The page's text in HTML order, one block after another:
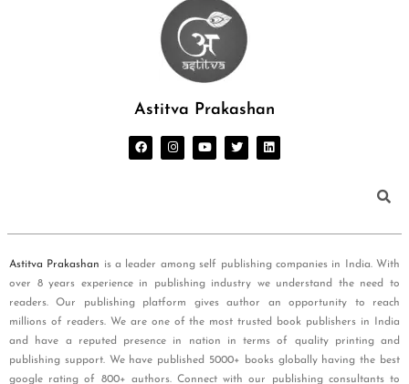
Astitva Prakashan
Astitva Prakashan is a leader among self publishing companies in India. With
over 8 years experience in publishing industry we understand the need to
readers. Our publishing platform gives author an opportunity to reach
millions of readers. We are one of the most trusted book publishers in India
and have a reputed presence in nation in terms of quality printing and
publishing support. We have published 5000+ books globally having the best
google rating of 800+ authors. Connect with our publishing consultants to